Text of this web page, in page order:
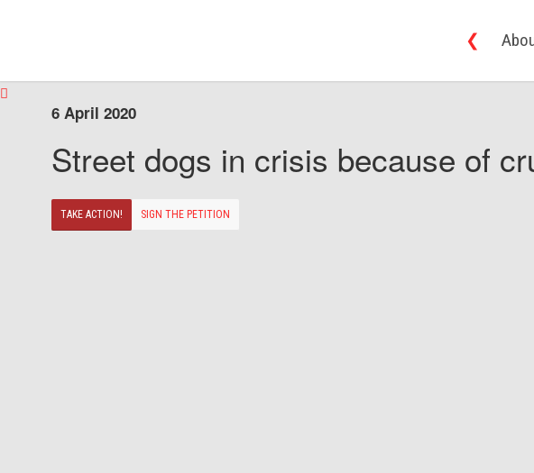
❮
6 April 2020
Street dogs in crisis because of
TAKE ACTION! SIGN THE PETITION